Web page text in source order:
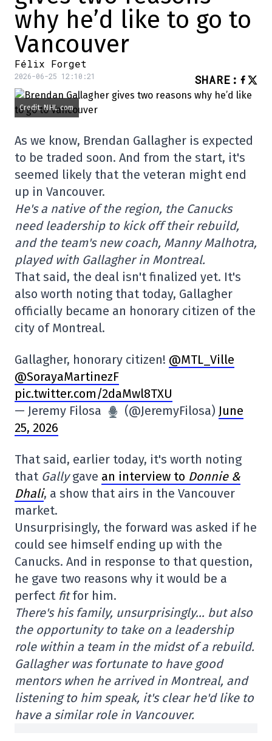
why he’d like to go to
Vancouver
Félix Forget
2026-06-25 12:10:21 SHARE :
Credit: NHL.com
As we know, Brendan Gallagher is expected
to be traded soon. And from the start, it's
seemed likely that the veteran might end
up in Vancouver.
He's a native of the region, the Canucks
need leadership to kick off their rebuild,
and the team's new coach, Manny Malhotra,
played with Gallagher in Montreal.
That said, the deal isn't finalized yet. It's
also worth noting that today, Gallagher
officially became an honorary citizen of the
city of Montreal.
Gallagher, honorary citizen! @MTL_Ville
@SorayaMartinezF
pic.twitter.com/2daMwl8TXU
— Jeremy Filosa
(@JeremyFilosa) June
25, 2026
That said, earlier today, it's worth noting
that Gallygave an interview to Donnie &
Dhali, a show that airs in the Vancouver
market.
Unsurprisingly, the forward was asked if he
could see himself ending up with the
Canucks. And in response to that question,
he gave two reasons why it would be a
perfect fitfor him.
There's his family, unsurprisingly… but also
the opportunity to take on a leadership
role within a team in the midst of a rebuild.
Gallagher was fortunate to have good
mentors when he arrived in Montreal, and
listening to him speak, it's clear he'd like to
have a similar role in Vancouver.